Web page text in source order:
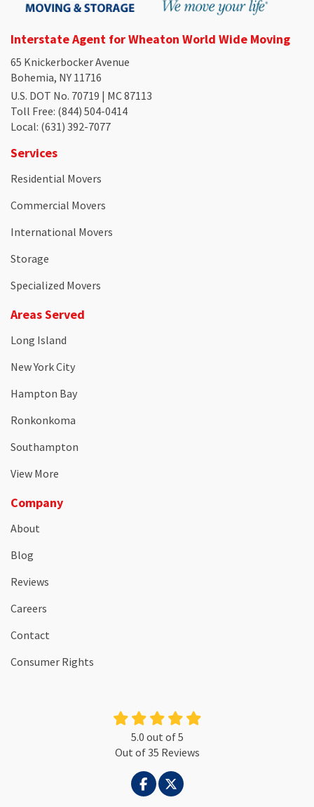
Interstate Agent for Wheaton World Wide Moving
65 Knickerbocker Avenue
Bohemia, NY 11716
U.S. DOT No. 70719 | MC 87113
Toll Free: (844) 504-0414
Local: (631) 392-7077
Services
Residential Movers
Commercial Movers
International Movers
Storage
Specialized Movers
Areas Served
Long Island
New York City
Hampton Bay
Ronkonkoma
Southampton
View More
Company
About
Blog
Reviews
Careers
Contact
Consumer Rights
5.0 out of5
Out of35 Reviews
LIKE US ON FACEBOOK
FOLLOW US ON TWITTER